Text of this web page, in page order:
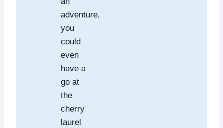
adventure,
you
could
even
have a
go at
the
cherry
laurel